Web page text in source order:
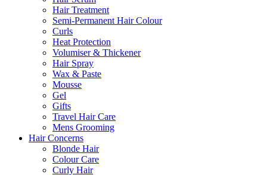
Hair Treatment
Semi-Permanent Hair Colour
Curls
Heat Protection
Volumiser & Thickener
Hair Spray
Wax & Paste
Mousse
Gel
Gifts
Travel Hair Care
Mens Grooming
Hair Concerns
Blonde Hair
Colour Care
Curly Hair